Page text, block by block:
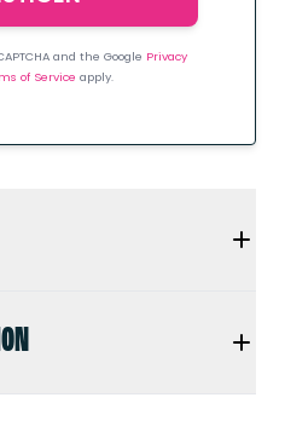
and the Google Privacy
of Service apply.